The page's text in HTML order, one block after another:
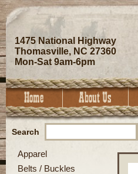
1475 National Highway
Thomasville, NC 27360
Mon-Sat 9am-6pm
Search
Apparel
Belts / Buckles